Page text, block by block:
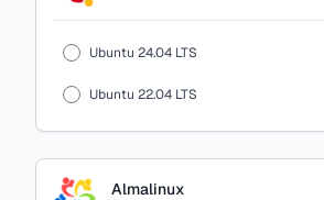
Ubuntu 24.04 LTS
Ubuntu 22.04 LTS
Almalinux